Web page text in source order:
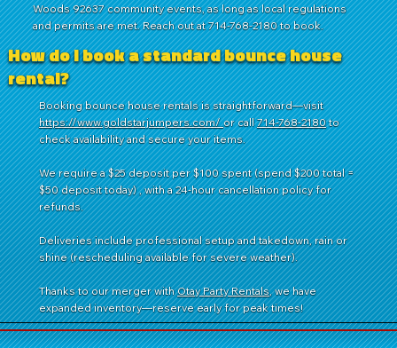
Woods 92637 community events, as long as local regulations
and permits are met. Reach out at 714-768-2180 to book.
How do I book a standard bounce house
rental?
Booking bounce house rentals is straightforward—visit
https://www.goldstarjumpers.com/or call714-768-2180to
check availability and secure your items.
We require a $25 deposit per $100 spent (spend $200 total =
$50 deposit today) , with a 24-hour cancellation policy for
refunds.
Deliveries include professional setup and takedown, rain or
shine (rescheduling available for severe weather).
Thanks to our merger withOtay Party Rentals, we have
expanded inventory—reserve early for peak times!